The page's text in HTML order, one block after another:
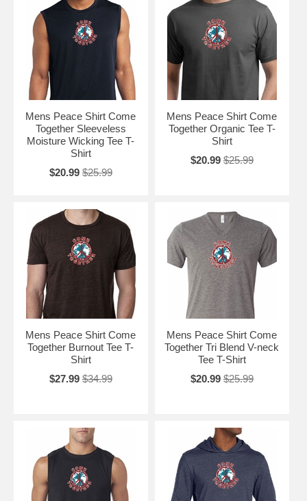
Mens Peace Shirt Come
Together Sleeveless
Moisture Wicking Tee T-
Shirt
$20.99 $25.99
Mens Peace Shirt Come
Together Organic Tee T-
Shirt
$20.99 $25.99
Mens Peace Shirt Come
Together Burnout Tee T-
Shirt
$27.99 $34.99
Mens Peace Shirt Come
Together Tri Blend V-neck
Tee T-Shirt
$20.99 $25.99